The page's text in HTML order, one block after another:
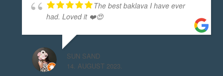
The best baklava I have ever
had. Loved it ❤️😍
SUN SAND
14. AUGUST 2023.